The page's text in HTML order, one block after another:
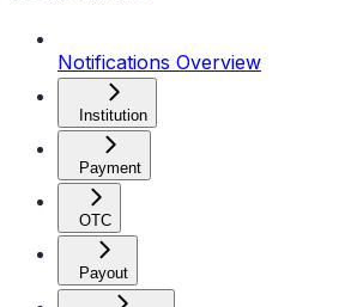
Notifications Overview
Institution
Payment
OTC
Payout